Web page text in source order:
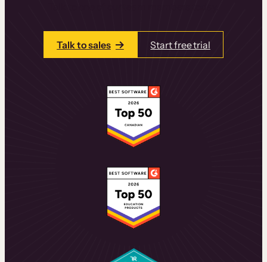
Talk to sales Start free trial